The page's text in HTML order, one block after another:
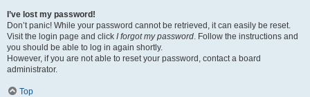
I’ve lost my password!
Don’t panic! While your password cannot be retrieved, it can easily be reset.
Visit the login page and click I forgot my password. Follow the instructions and
you should be able to log in again shortly.
However, if you are not able to reset your password, contact a board
administrator.
Top